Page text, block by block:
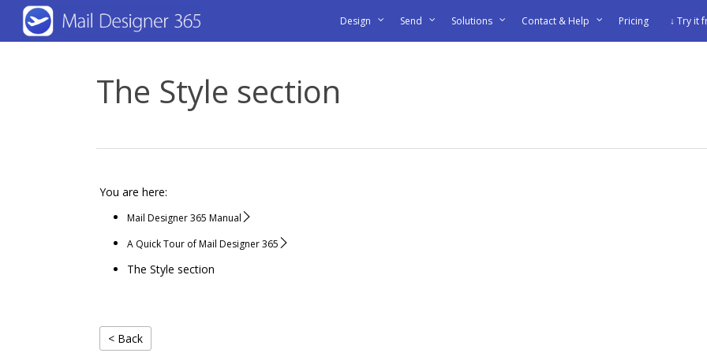
Skip
to
Design Send Solutions Contact & Help Pricing ↓ Try it
The Style section
You are here:
Mail Designer 365 Manual
A Quick Tour of Mail Designer 365
The Style section
< Back